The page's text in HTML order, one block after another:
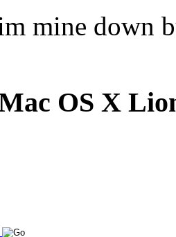
mine down
OS X